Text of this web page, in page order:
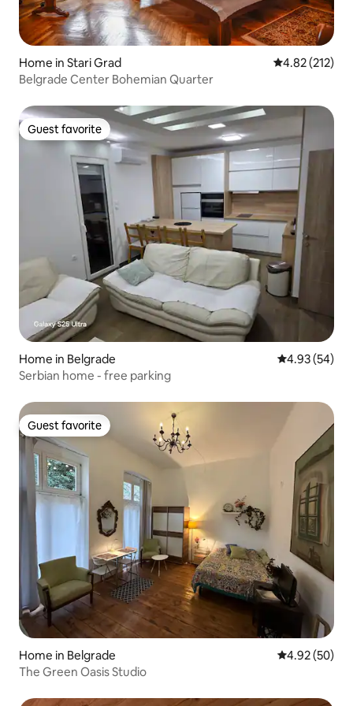
Home in Stari Grad 4.82 out of 5
4.82 (212)
Belgrade Center Bohemian Quarter
Guest favorite
Guest favorite
Home in Belgrade 4.93 out of 5
4.93 (54)
Serbian home - free parking
Guest favorite
Guest favorite
Home in Belgrade 4.92 out of 5
4.92 (50)
The Green Oasis Studio